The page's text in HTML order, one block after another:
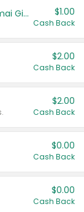
TYKU White Junmai or Black Junmai Ginjo Sake $1.00
Cash Back
$2.00
Cash Back
$2.00
Cash Back
$0.00
Cash Back
$0.00
Cash Back